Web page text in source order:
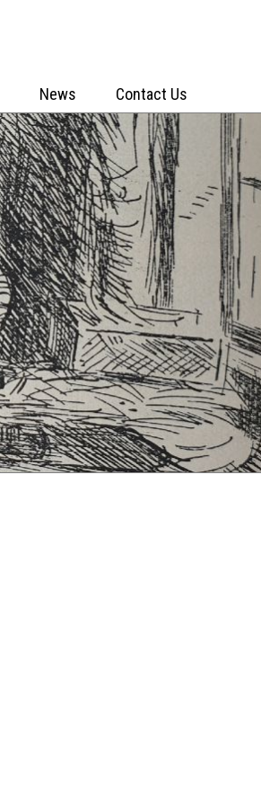
News Contact Us